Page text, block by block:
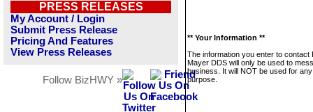
PRESS RELEASES
My Account / Login
Submit Press Release
Pricing And Features
View Press Releases
Follow BizHWY »
** Your Information **
The information you enter to contact
Mayer DDS will only be used to
business. It will NOT be used for
purpose.